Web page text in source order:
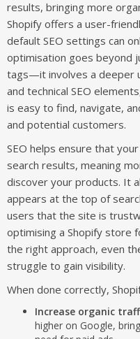
results, bringing more
Shopify offers a user-
default SEO settings can
optimisation goes beyond
tags—it involves a deeper
and technical SEO
is easy to find, navigate,
and potential customers.
SEO helps ensure that
search results, meaning
discover your products. It
appears at the top of
users that the site is
optimising a Shopify store
the right approach, even
struggle to gain visibility.
When done correctly,
Increase organic
higher on Google,